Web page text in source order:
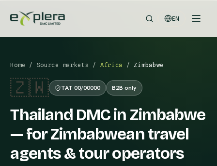
EN
Home / Source markets / Africa / Zimbabwe
🇿🇼 TAT 00/00000 B2B only
Thailand DMC in Zimbabwe
— for Zimbabwean travel
agents & tour operators